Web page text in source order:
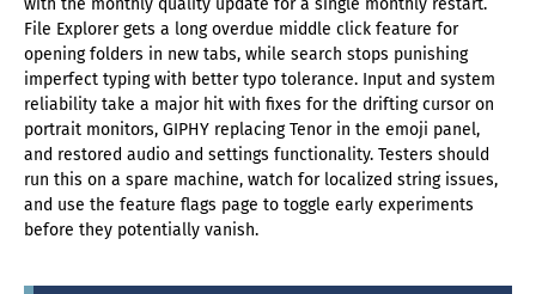
File Explorer gets a long overdue middle click feature for
opening folders in new tabs, while search stops punishing
imperfect typing with better typo tolerance. Input and system
reliability take a major hit with fixes for the drifting cursor on
portrait monitors, GIPHY replacing Tenor in the emoji panel,
and restored audio and settings functionality. Testers should
run this on a spare machine, watch for localized string issues,
and use the feature flags page to toggle early experiments
before they potentially vanish.